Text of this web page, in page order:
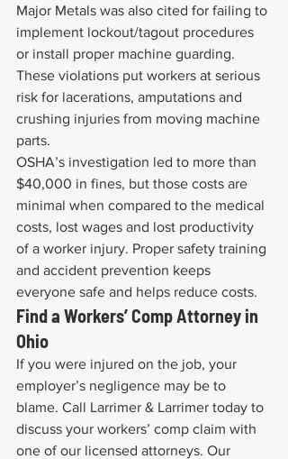
Major Metals was also cited for failing to
implement lockout/tagout procedures
or install proper machine guarding.
These violations put workers at serious
risk for lacerations, amputations and
crushing injuries from moving machine
parts.
OSHA’s investigation led to more than
$40,000 in fines, but those costs are
minimal when compared to the medical
costs, lost wages and lost productivity
of a worker injury. Proper safety training
and accident prevention keeps
everyone safe and helps reduce costs.
Find a Workers’ Comp Attorney in
Ohio
If you were injured on the job, your
employer’s negligence may be to
blame. Call Larrimer & Larrimer today to
discuss your workers’ comp claim with
one of our licensed attorneys. Our